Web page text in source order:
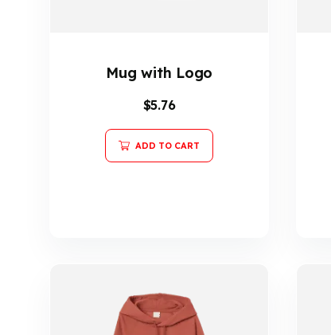
Mug with Logo
$5.76
ADD TO CART